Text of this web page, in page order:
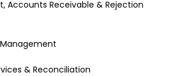
Accounts Receivable & Rejection
& Reconciliation